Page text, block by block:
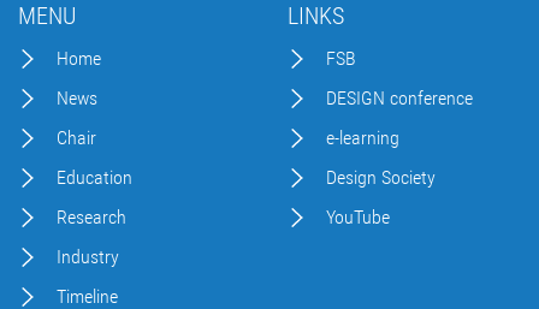
MENU
Home
News
Chair
Education
Research
Industry
Timeline
LINKS
FSB
DESIGN conference
e-learning
Design Society
YouTube